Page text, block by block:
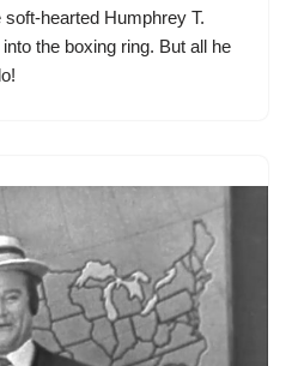
soft-hearted Humphrey T.
into the boxing ring. But all he